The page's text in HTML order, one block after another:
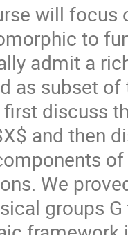
will focus
to
admit a
as subset
discuss
and then
We
groups